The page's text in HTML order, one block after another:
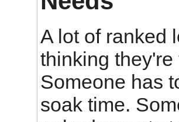
A lot of ranked
thinking
Someone has
soak time.